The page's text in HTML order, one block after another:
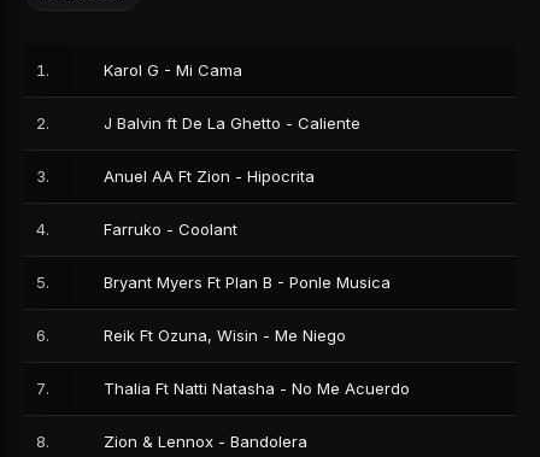
1 . Karol G - Mi Cama
2. J Balvin ft De La Ghetto - Caliente
3. Anuel AA Ft Zion - Hipocrita
4. Farruko - Coolant
5. Bryant Myers Ft Plan B - Ponle Musica
6. Reik Ft Ozuna, Wisin - Me Niego
7. Thalia Ft Natti Natasha - No Me Acuerdo
8. Zion & Lennox - Bandolera